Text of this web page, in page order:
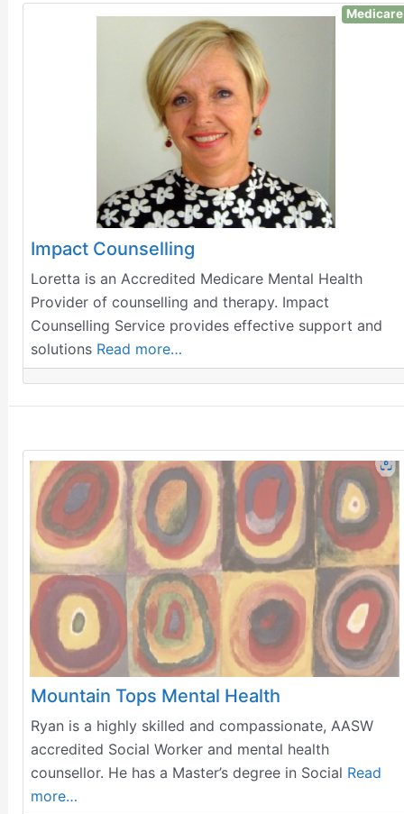
Medicare
Impact Counselling
Loretta is an Accredited Medicare Mental Health
Provider of counselling and therapy. Impact
Counselling Service provides effective support and
solutions Read more…
Mountain Tops Mental Health
Ryan is a highly skilled and compassionate, AASW
accredited Social Worker and mental health
counsellor. He has a Master’s degree in Social Read
more…